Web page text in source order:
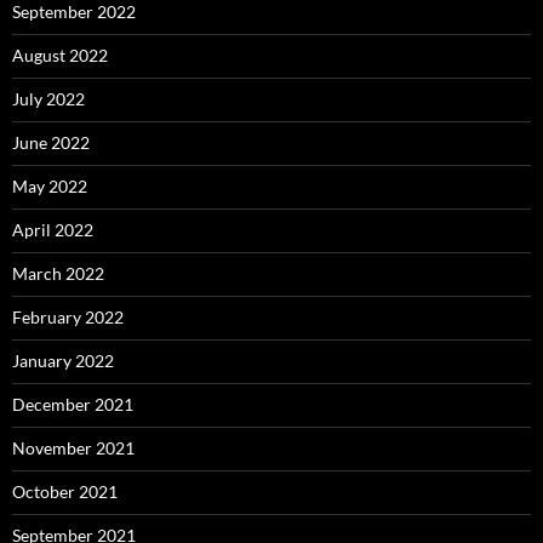
September 2022
August 2022
July 2022
June 2022
May 2022
April 2022
March 2022
February 2022
January 2022
December 2021
November 2021
October 2021
September 2021